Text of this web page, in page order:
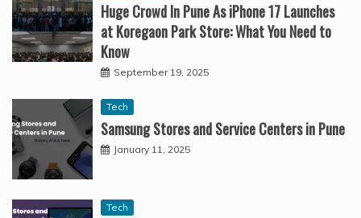
Huge Crowd In Pune As iPhone 17 Launches
at Koregaon Park Store: What You Need to
Know
September 19, 2025
Tech
Samsung Stores and Service Centers in Pune
January 11, 2025
Tech